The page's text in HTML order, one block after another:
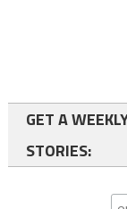
GET A
STORIES: